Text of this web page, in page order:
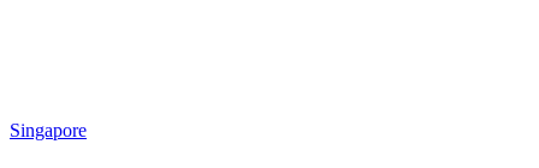
Singapore